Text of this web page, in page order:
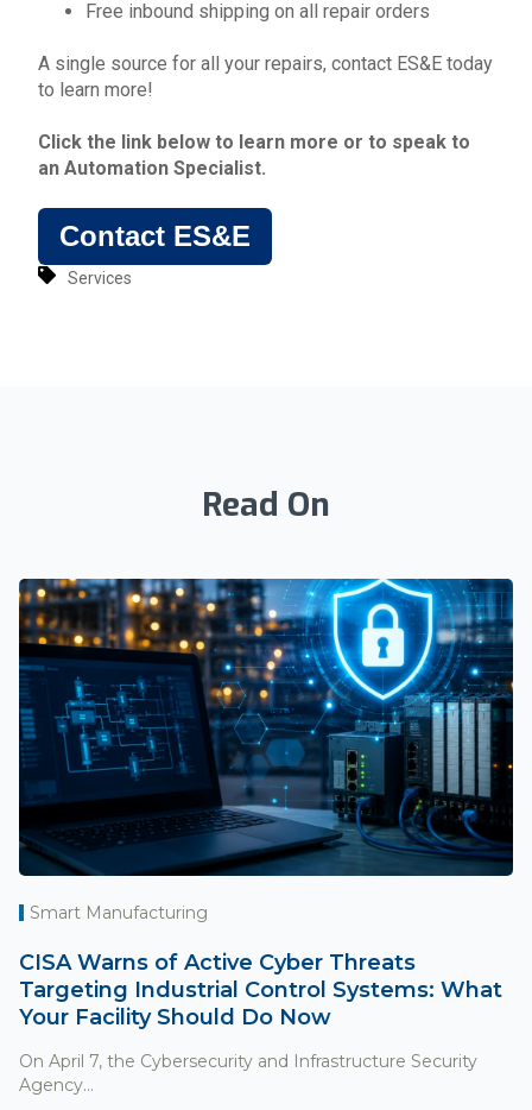
Free inbound shipping on all repair orders
A single source for all your repairs, contact ES&E today
to learn more!
Click the link below to learn more or to speak to
an Automation Specialist.
Contact ES&E
Services
Read On
Smart Manufacturing
CISA Warns of Active Cyber Threats
Targeting Industrial Control Systems: What
Your Facility Should Do Now
On April 7, the Cybersecurity and Infrastructure Security
Agency...